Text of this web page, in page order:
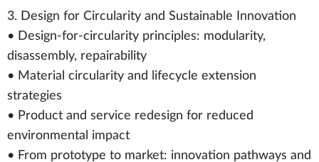
3. Design for Circularity and Sustainable Innovation
• Design-for-circularity principles: modularity,
disassembly, repairability
• Material circularity and lifecycle extension
strategies
• Product and service redesign for reduced
environmental impact
• From prototype to market: innovation pathways and